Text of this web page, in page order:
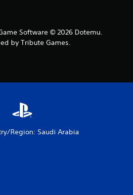
Software © 2026 Dotemu.
by Tribute Games.
Region: Saudi Arabia